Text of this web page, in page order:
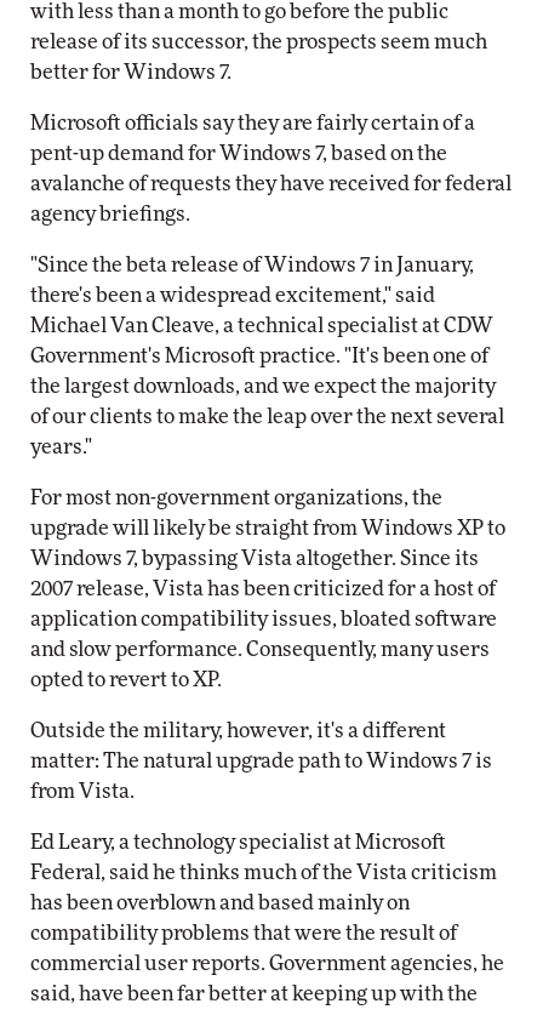
with less than a month to go before the public
release of its successor, the prospects seem much
better for Windows 7.
Microsoft officials say they are fairly certain of a
pent-up demand for Windows 7, based on the
avalanche of requests they have received for federal
agency briefings.
"Since the beta release of Windows 7 in January,
there's been a widespread excitement," said
Michael Van Cleave, a technical specialist at CDW
Government's Microsoft practice. "It's been one of
the largest downloads, and we expect the majority
of our clients to make the leap over the next several
years."
For most non-government organizations, the
upgrade will likely be straight from Windows XP to
Windows 7, bypassing Vista altogether. Since its
2007 release, Vista has been criticized for a host of
application compatibility issues, bloated software
and slow performance. Consequently, many users
opted to revert to XP.
Outside the military, however, it's a different
matter: The natural upgrade path to Windows 7 is
from Vista.
Ed Leary, a technology specialist at Microsoft
Federal, said he thinks much of the Vista criticism
has been overblown and based mainly on
compatibility problems that were the result of
commercial user reports. Government agencies, he
said, have been far better at keeping up with the